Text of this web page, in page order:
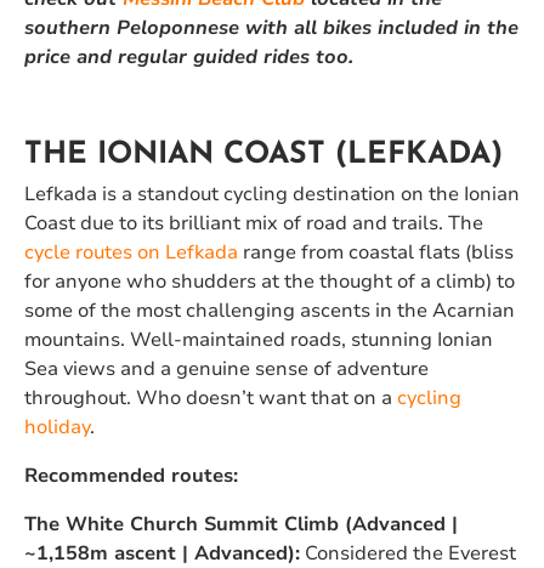
southern Peloponnese with all bikes included in the
price and regular guided rides too.
THE IONIAN COAST (LEFKADA)
Lefkada is a standout cycling destination on the Ionian
Coast due to its brilliant mix of road and trails. The
cycle routes on Lefkada range from coastal flats (bliss
for anyone who shudders at the thought of a climb) to
some of the most challenging ascents in the Acarnian
mountains. Well-maintained roads, stunning Ionian
Sea views and a genuine sense of adventure
throughout. Who doesn’t want that on a cycling
holiday.
Recommended routes:
The White Church Summit Climb (Advanced |
~1,158m ascent | Advanced): Considered the Everest